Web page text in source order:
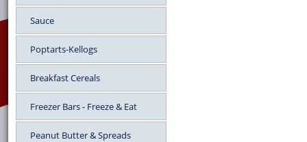
Sauce
Poptarts-Kellogs
Breakfast Cereals
Freezer Bars - Freeze & Eat
Peanut Butter & Spreads